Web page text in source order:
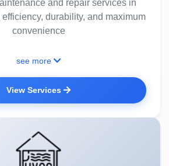
and repair services in
durability, and maximum
convenience
see more
View Services